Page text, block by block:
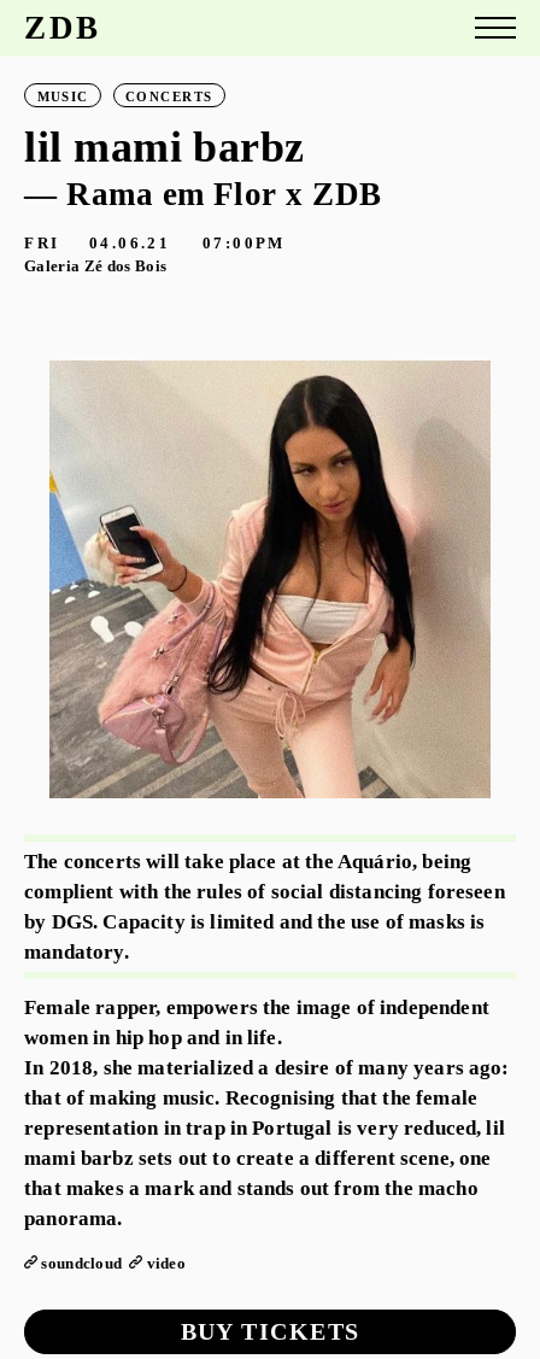
ZDB
MUSIC CONCERTS
lil mami barbz
— Rama em Flor x ZDB
FRI 04.06.21
07:00PM
Galeria Zé dos Bois
The concerts will take place at the Aquário, being
complient with the rules of social distancing foreseen
by DGS. Capacity is limited and the use of masks is
mandatory.
Female rapper, empowers the image of independent
women in hip hop and in life.
In 2018, she materialized a desire of many years ago:
that of making music. Recognising that the female
representation in trap in Portugal is very reduced, lil
mami barbz sets out to create a different scene, one
that makes a mark and stands out from the macho
panorama.
soundcloud video
BUY TICKETS